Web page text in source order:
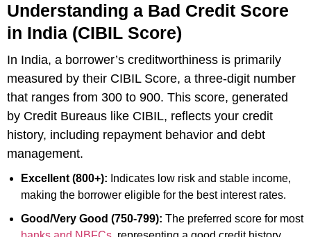
Understanding a Bad Credit Score
in India (CIBIL Score)
In India, a borrower’s creditworthiness is primarily
measured by their CIBIL Score, a three-digit number
that ranges from 300 to 900. This score, generated
by Credit Bureaus like CIBIL, reflects your credit
history, including repayment behavior and debt
management.
Excellent (800+): Indicates low risk and stable income,
making the borrower eligible for the best interest rates.
Good/Very Good (750-799): The preferred score for most